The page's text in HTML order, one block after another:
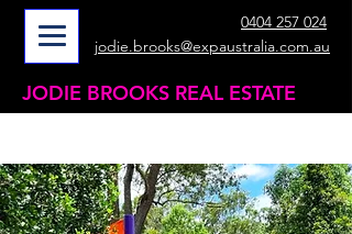
0404 257 024
jodie.brooks@expaustralia.com.au
JODIE BROOKS REAL ESTATE